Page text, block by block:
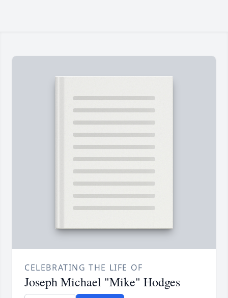
CELEBRATING THE LIFE OF
Joseph Michael "Mike" Hodges